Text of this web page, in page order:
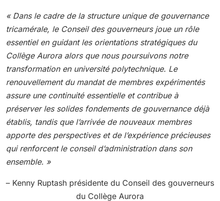
« Dans le cadre de la structure unique de gouvernance
tricamérale, le Conseil des gouverneurs joue un rôle
essentiel en guidant les orientations stratégiques du
Collège Aurora alors que nous poursuivons notre
transformation en université polytechnique. Le
renouvellement du mandat de membres expérimentés
assure une continuité essentielle et contribue à
préserver les solides fondements de gouvernance déjà
établis, tandis que l’arrivée de nouveaux membres
apporte des perspectives et de l’expérience précieuses
qui renforcent le conseil d’administration dans son
ensemble. »
– Kenny Ruptash présidente du Conseil des gouverneurs
du Collège Aurora